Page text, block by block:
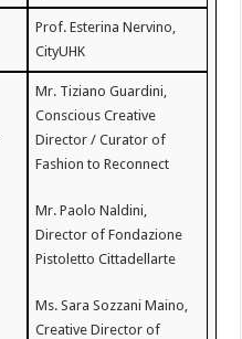
Prof. Esterina Nervino,
CityUHK
Mr. Tiziano Guardini,
Conscious Creative
Director / Curator of
Fashion to Reconnect
Mr. Paolo Naldini,
Director of Fondazione
Pistoletto Cittadellarte
Ms. Sara Sozzani Maino,
Creative Director of